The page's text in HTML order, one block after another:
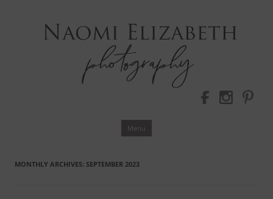
NAOMI
ELIZABETH
PHOTOGRAPHY
Menu
MONTHLY ARCHIVES: SEPTEMBER 2023